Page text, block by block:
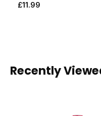
£11.99
Recently